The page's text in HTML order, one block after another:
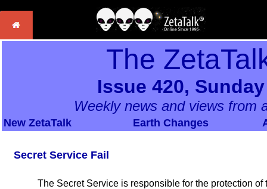
The
Issue 420,
Weekly news and views from
New ZetaTalk Earth Changes
Secret Service Fail
The Secret Service is responsible for the protection